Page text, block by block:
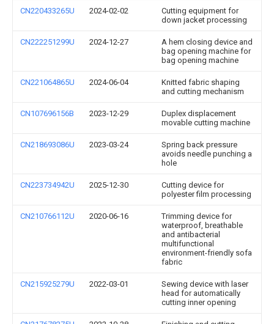
CN220433265U 2024-02-02
Cutting equipment for
down jacket processing
CN222251299U 2024-12-27
A hem closing device and
bag opening machine for
bag opening machine
CN221064865U 2024-06-04
Knitted fabric shaping
and cutting mechanism
CN107696156B 2023-12-29
Duplex displacement
movable cutting machine
CN218693086U 2023-03-24
Spring back pressure
avoids needle punching a
hole
CN223734942U 2025-12-30
Cutting device for
polyester film processing
CN210766112U 2020-06-16
Trimming device for
waterproof, breathable
and antibacterial
multifunctional
environment-friendly sofa
fabric
CN215925279U 2022-03-01
Sewing device with laser
head for automatically
cutting inner opening